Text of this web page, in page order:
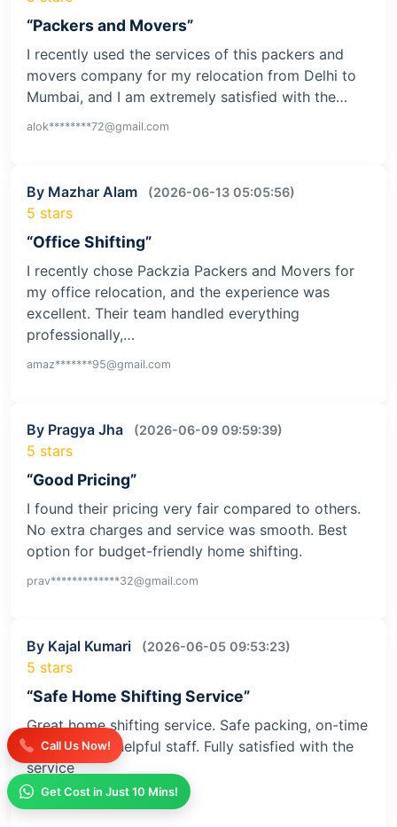
Call Us Now!
Get Cost in Just 10 Mins!
“Packers and Movers”
I recently used the services of this packers and
movers company for my relocation from Delhi to
Mumbai, and I am extremely satisfied with the…
alok********72@gmail.com
By Mazhar Alam (2026-06-13 05:05:56)
5 stars
“Office Shifting”
I recently chose Packzia Packers and Movers for
my office relocation, and the experience was
excellent. Their team handled everything
professionally,…
amaz*******95@gmail.com
By Pragya Jha (2026-06-09 09:59:39)
5 stars
“Good Pricing”
I found their pricing very fair compared to others.
No extra charges and service was smooth. Best
option for budget-friendly home shifting.
prav*************32@gmail.com
By Kajal Kumari (2026-06-05 09:53:23)
5 stars
“Safe Home Shifting Service”
Great home shifting service. Safe packing, on-time
delivery, and helpful staff. Fully satisfied with the
service
kaja**********iv@gmail.com